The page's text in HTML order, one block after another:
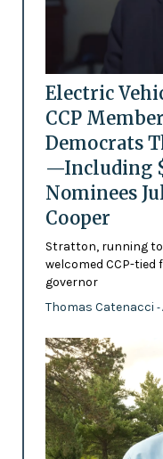
Electric
CCP
Democrats
—Including
Nominees
Cooper
Stratton, running
welcomed CCP-
governor
Thomas Catenacci -